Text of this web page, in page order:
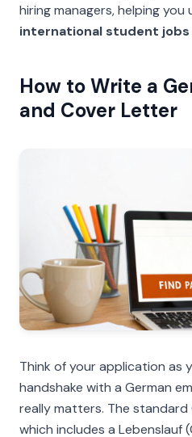
hiring managers, helping
international student jobs
How to Write a
and Cover Letter
Think of your application as
handshake with a German
really matters. The standard
which includes a Lebenslauf